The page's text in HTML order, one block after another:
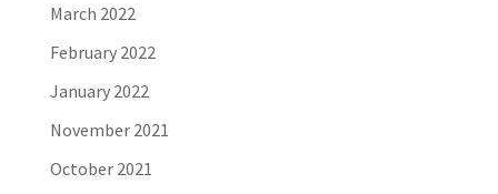
March 2022
February 2022
January 2022
November 2021
October 2021